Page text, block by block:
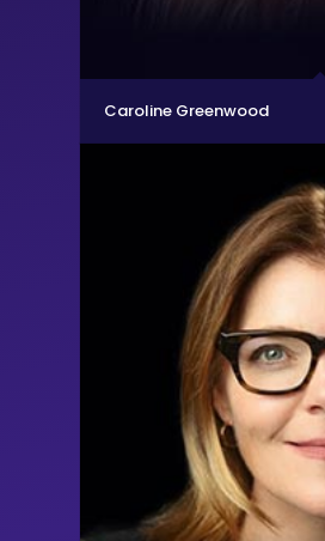
Caroline Greenwood